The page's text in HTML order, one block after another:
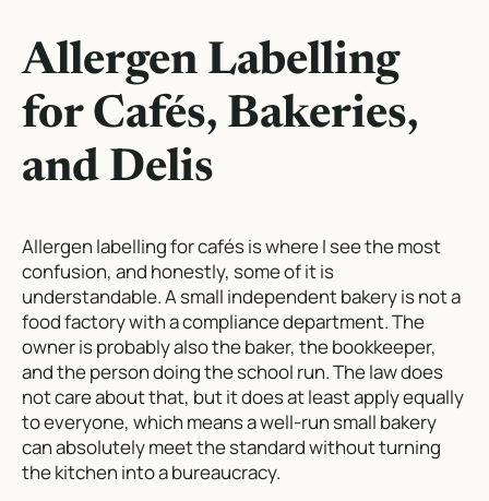
Allergen Labelling
for Cafés, Bakeries,
and Delis
Allergen labelling for cafés is where I see the most
confusion, and honestly, some of it is
understandable. A small independent bakery is not a
food factory with a compliance department. The
owner is probably also the baker, the bookkeeper,
and the person doing the school run. The law does
not care about that, but it does at least apply equally
to everyone, which means a well-run small bakery
can absolutely meet the standard without turning
the kitchen into a bureaucracy.